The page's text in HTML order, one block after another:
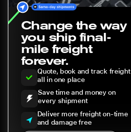
Change the way
you ship final-
mile freight
forever.
Quote, book and track freight
all in one place
Save time and money on
every shipment
Deliver more freight on-time
and damage free